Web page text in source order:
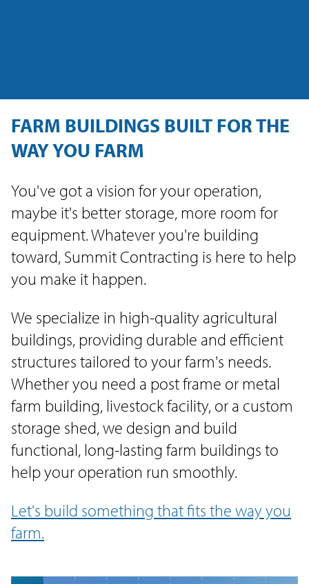
FARM BUILDINGS BUILT FOR THE
WAY YOU FARM
You've got a vision for your operation,
maybe it's better storage, more room for
equipment. Whatever you're building
toward, Summit Contracting is here to help
you make it happen.
We specialize in high-quality agricultural
buildings, providing durable and efficient
structures tailored to your farm's needs.
Whether you need a post frame or metal
farm building, livestock facility, or a custom
storage shed, we design and build
functional, long-lasting farm buildings to
help your operation run smoothly.
Let's build something that fits the way you
farm.